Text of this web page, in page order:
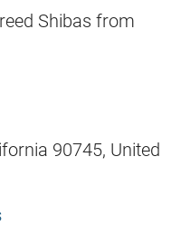
Shibas from
90745, United